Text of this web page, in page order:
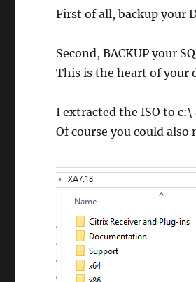
First of all, backup your
Second, BACKUP your
This is the heart of your
I extracted the ISO to
Of course you could